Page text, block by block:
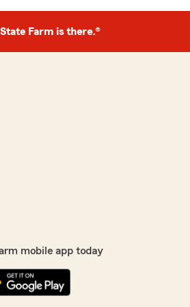
Farm is there.®
mobile app today